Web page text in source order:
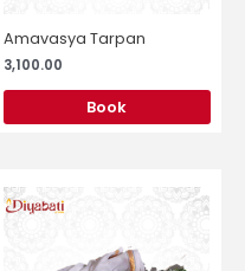
Amavasya Tarpan
3,100.00
Book